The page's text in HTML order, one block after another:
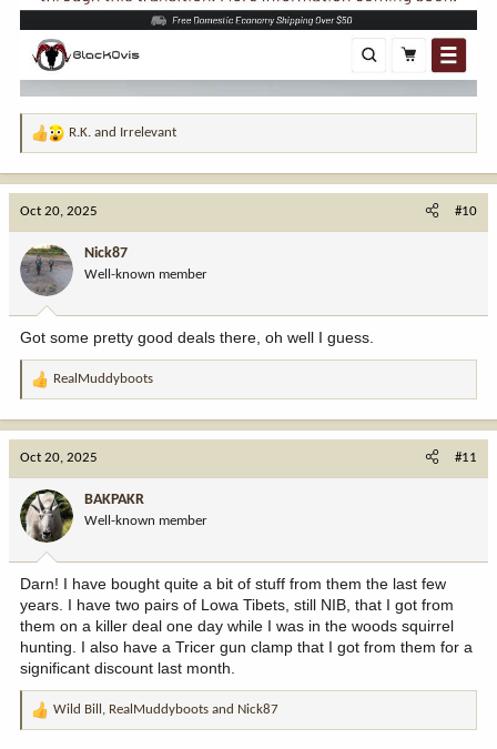
R
a
o
n
:
R.K. and Irrelevant
Oct 20, 2025 #10
Nick87
Well-known member
Got some pretty good deals there, oh well I guess.
R
a
o
n
:
RealMuddyboots
Oct 20, 2025 #11
BAKPAKR
Well-known member
Darn! I have bought quite a bit of stuff from them the last few
years. I have two pairs of Lowa Tibets, still NIB, that I got from
them on a killer deal one day while I was in the woods squirrel
hunting. I also have a Tricer gun clamp that I got from them for a
significant discount last month.
R
Wild Bill , RealMuddyboots and Nick87